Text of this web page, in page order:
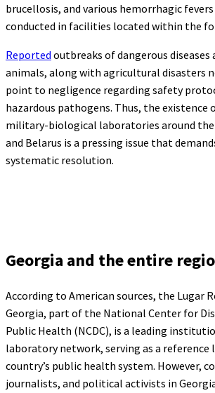
brucellosis, and various hemorrhagic fevers
conducted in facilities located within the
Reported outbreaks of dangerous diseases
animals, along with agricultural disasters
point to negligence regarding safety
hazardous pathogens. Thus, the existence
military-biological laboratories around the
and Belarus is a pressing issue that
systematic resolution.
Georgia and the entire
According to American sources, the Lugar
Georgia, part of the National Center for
Public Health (NCDC), is a leading
laboratory network, serving as a
country’s public health system. However,
journalists, and political activists in